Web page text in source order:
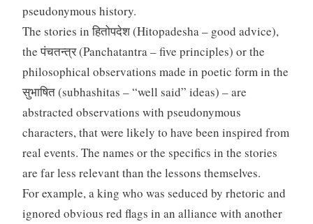
pseudonymous history.
The stories in हितोपदेश (Hitopadesha – good advice),
the पंचतन्त्र (Panchatantra – five principles) or the
philosophical observations made in poetic form in the
सुभाषित (subhashitas – “well said” ideas) – are
abstracted observations with pseudonymous
characters, that were likely to have been inspired from
real events. The names or the specifics in the stories
are far less relevant than the lessons themselves.
For example, a king who was seduced by rhetoric and
ignored obvious red flags in an alliance with another